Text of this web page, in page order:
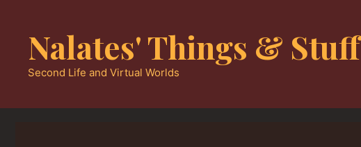
contentNalates' Things & Stuff
Second Life and Virtual Worlds